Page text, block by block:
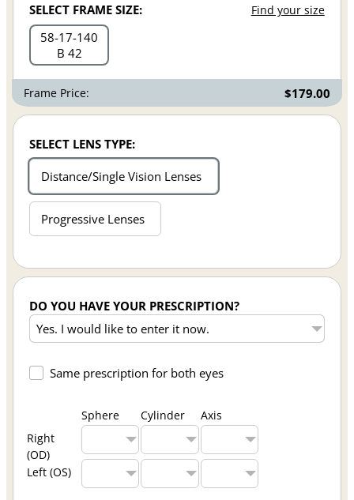
SELECT FRAME SIZE: Find your size
58 17 140
B 42
Frame Price: $179.00
SELECT LENS TYPE:
Distance/Single Vision Lenses
Progressive Lenses
DO YOU HAVE YOUR PRESCRIPTION?
Same prescription for both eyes
Sphere Cylinder
Axis
Right
(OD)
Left (OS)